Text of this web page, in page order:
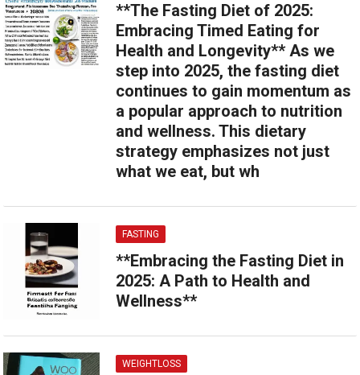
**The Fasting Diet of 2025:
Embracing Timed Eating for
Health and Longevity** As we
step into 2025, the fasting diet
continues to gain momentum as
a popular approach to nutrition
and wellness. This dietary
strategy emphasizes not just
what we eat, but wh
FASTING
**Embracing the Fasting Diet in
2025: A Path to Health and
Wellness**
WEIGHTLOSS